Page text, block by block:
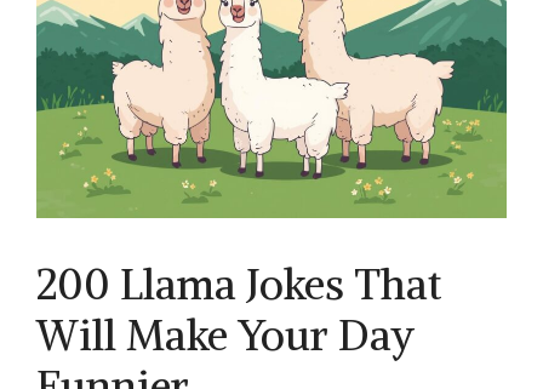
200 Llama Jokes That
Will Make Your Day